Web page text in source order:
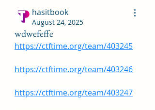
hasitbook
August 24, 2025
wdwefeffe
https://ctftime.org/team/403245
https://ctftime.org/team/403246
https://ctftime.org/team/403247